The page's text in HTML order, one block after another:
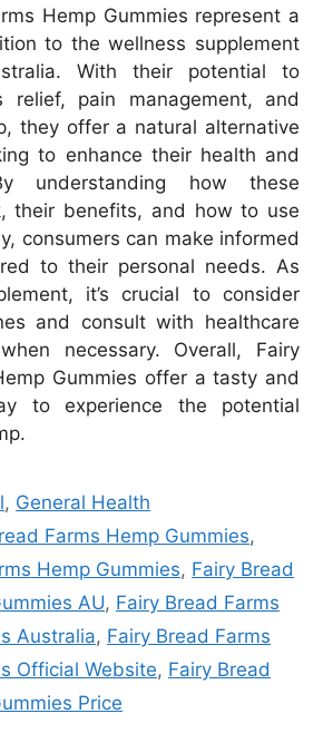
Hemp Gummies represent a
to the wellness supplement
With their potential to
relief, pain management, and
they offer a natural alternative
to enhance their health and
understanding how these
their benefits, and how to use
consumers can make informed
to their personal needs. As
it’s crucial to consider
and consult with healthcare
necessary. Overall, Fairy
Gummies offer a tasty and
to experience the potential
, General Health
Farms Hemp Gummies,
Hemp Gummies, Fairy Bread
AU, Fairy Bread Farms
Australia, Fairy Bread Farms
Official Website, Fairy Bread
Price